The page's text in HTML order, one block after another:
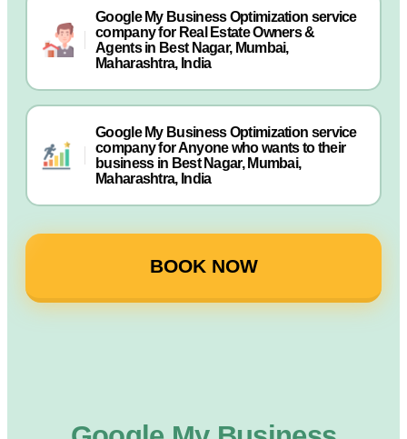
Google My Business Optimization service
company for Real Estate Owners &
Agents in Best Nagar, Mumbai,
Maharashtra, India
Google My Business Optimization service
company for Anyone who wants to their
business in Best Nagar, Mumbai,
Maharashtra, India
BOOK NOW